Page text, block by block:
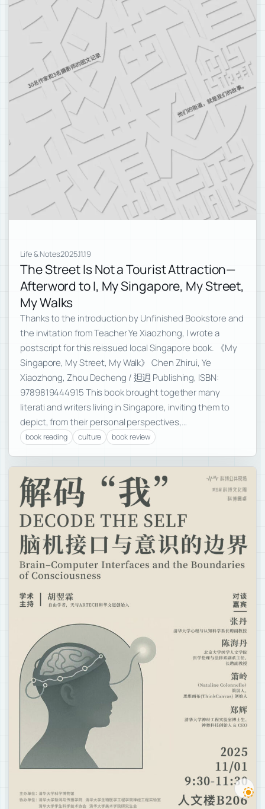
Life & Notes2025.11.19
The Street Is Not a Tourist Attraction—
Afterword to I, My Singapore, My Street,
My Walks
Thanks to the introduction by Unfinished Bookstore and
the invitation from Teacher Ye Xiaozhong, I wrote a
postscript for this reissued local Singapore book. 《My
Singapore, My Street, My Walk》 Chen Zhirui, Ye
Xiaozhong, Zhou Decheng / 𨑨迌 Publishing, ISBN:
9789819444915 This book brought together many
literati and writers living in Singapore, inviting them to
depict, from their personal perspectives,…
book reading culture book review